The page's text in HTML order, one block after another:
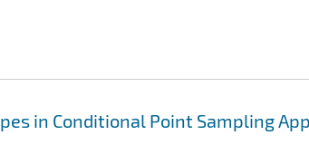
in Conditional Point Sampling